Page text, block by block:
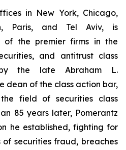
in New York, Chicago,
Paris, and Tel Aviv, is
of the premier firms in the
and antitrust class
the late Abraham L.
dean of the class action bar,
field of securities class
85 years later, Pomerantz
he established, fighting for
securities fraud, breaches